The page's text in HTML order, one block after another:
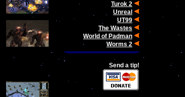
Turok 2
Unreal
UT99
The Wastes
World of Padman
Worms 2
Send a tip!